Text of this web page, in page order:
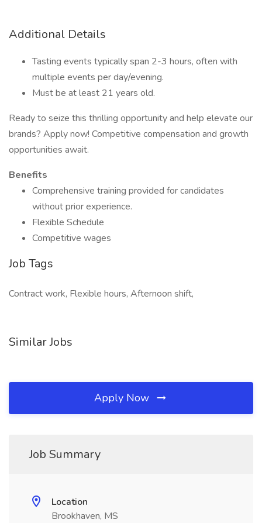
Additional Details
Tasting events typically span 2-3 hours, often with
multiple events per day/evening.
Must be at least 21 years old.
Ready to seize this thrilling opportunity and help elevate our
brands? Apply now! Competitive compensation and growth
opportunities await.
Benefits
Comprehensive training provided for candidates
without prior experience.
Flexible Schedule
Competitive wages
Job Tags
Contract work, Flexible hours, Afternoon shift,
Similar Jobs
Apply Now
Job Summary
Location
Brookhaven, MS